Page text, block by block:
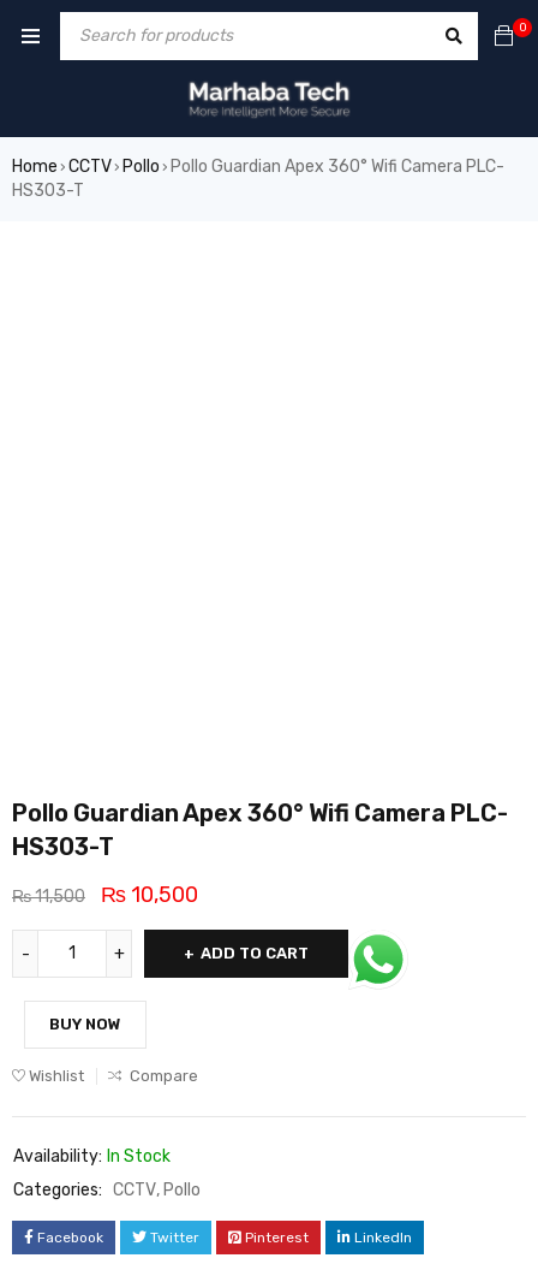
0
Home › CCTV› Pollo › Pollo Guardian Apex 360° Wifi Camera PLC-
HS303-T
Pollo Guardian Apex 360° Wifi Camera PLC-
HS303-T
₨11,500 ₨ 10,500
ADD TO CART
BUY NOW
Wishlist Compare
Availability: In Stock
Categories: CCTV, Pollo
Facebook Twitter Pinterest LinkedIn